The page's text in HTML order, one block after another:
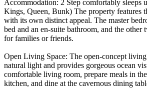
Accommodation: 2 Step comfortably sleeps
Kings, Queen, Bunk) The property features
with its own distinct appeal. The master
bed and an en-suite bathroom, and the other
for families or friends.
Open Living Space: The open-concept
natural light and provides gorgeous ocean
comfortable living room, prepare meals in
kitchen, and dine at the cavernous dining